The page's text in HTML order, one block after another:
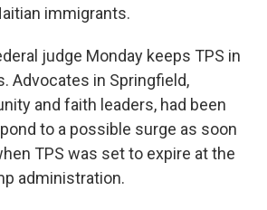
immigrants.
judge Monday keeps TPS in
Advocates in Springfield,
and faith leaders, had been
to a possible surge as soon
TPS was set to expire at the
administration.